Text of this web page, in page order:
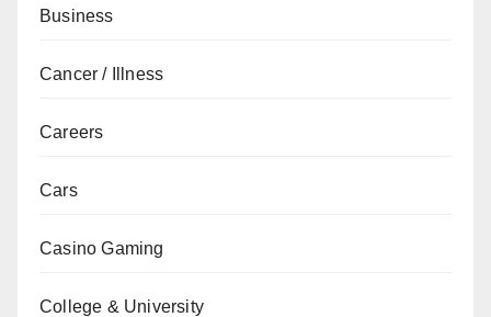
Business
Cancer / Illness
Careers
Cars
Casino Gaming
College & University